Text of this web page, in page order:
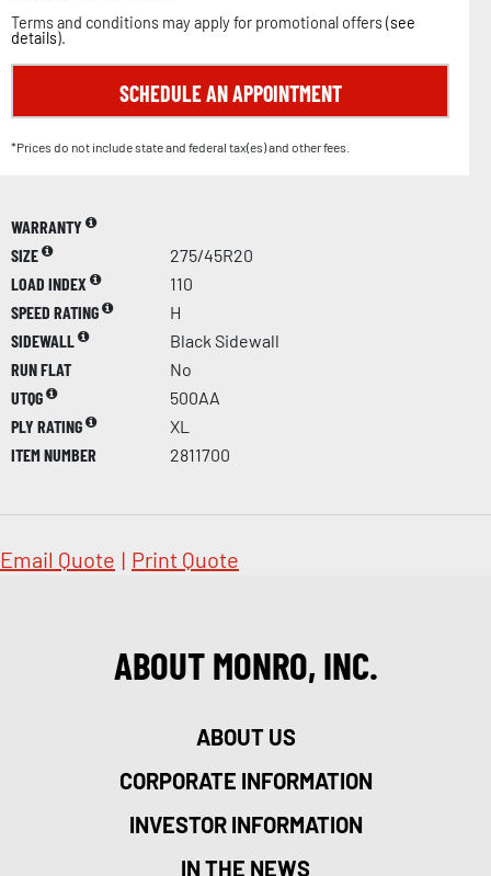
Terms and conditions may apply for promotional offers (see
details).
SCHEDULE AN APPOINTMENT
*Prices do not include state and federal tax(es) and other fees.
WARRANTY
SIZE
275/45R20
LOAD INDEX
110
SPEED RATING
H
SIDEWALL
Black Sidewall
RUN FLAT
No
UTQG
500AA
PLY RATING
XL
ITEM NUMBER
2811700
Email Quote | Print Quote
ABOUT MONRO, INC.
ABOUT US
CORPORATE INFORMATION
INVESTOR INFORMATION
IN THE NEWS